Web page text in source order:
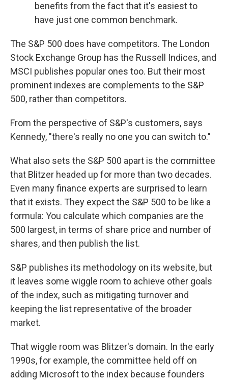
benefits from the fact that it's easiest to
have just one common benchmark.
The S&P 500 does have competitors. The London
Stock Exchange Group has the Russell Indices, and
MSCI publishes popular ones too. But their most
prominent indexes are complements to the S&P
500, rather than competitors.
From the perspective of S&P's customers, says
Kennedy, "there's really no one you can switch to."
What also sets the S&P 500 apart is the committee
that Blitzer headed up for more than two decades.
Even many finance experts are surprised to learn
that it exists. They expect the S&P 500 to be like a
formula: You calculate which companies are the
500 largest, in terms of share price and number of
shares, and then publish the list.
S&P publishes its methodology on its website, but
it leaves some wiggle room to achieve other goals
of the index, such as mitigating turnover and
keeping the list representative of the broader
market.
That wiggle room was Blitzer's domain. In the early
1990s, for example, the committee held off on
adding Microsoft to the index because founders